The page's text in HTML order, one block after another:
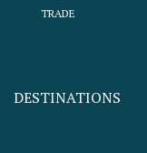
TRADE
DESTINATIONS